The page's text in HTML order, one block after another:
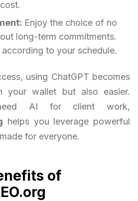
Enjoy the choice of no
long-term commitments.
to your schedule.
using ChatGPT becomes
your wallet but also easier.
AI for client work,
helps you leverage powerful
for everyone.
of